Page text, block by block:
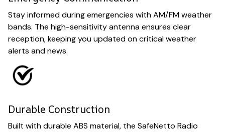
Stay informed during emergencies with AM/FM weather
bands. The high-sensitivity antenna ensures clear
reception, keeping you updated on critical weather
alerts and news.
Durable Construction
Built with durable ABS material, the SafeNetto Radio